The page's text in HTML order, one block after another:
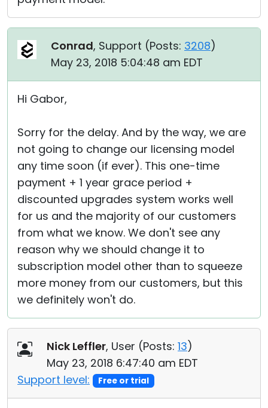
Conrad, Support (Posts: 3208)
May 23, 2018 5:04:48 am EDT
Hi Gabor,
Sorry for the delay. And by the way, we are
not going to change our licensing model
any time soon (if ever). This one-time
payment + 1 year grace period +
discounted upgrades system works well
for us and the majority of our customers
from what we know. We don't see any
reason why we should change it to
subscription model other than to squeeze
more money from our customers, but this
we definitely won't do.
Nick Leffler, User (Posts: 13)
May 23, 2018 6:47:40 am EDT
Support level:
Free or trial